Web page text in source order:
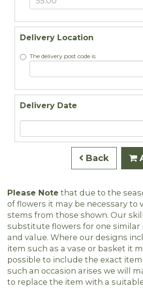
Delivery Location
The delivery post code is
Delivery Date
Back
Please Note that due to the
of flowers it may be necessary to
stems from those shown. Our
substitute flowers for one similar
and value. Where our designs
item such as a vase or basket it
possible to include the exact
such an occasion arises we will
to replace the item with a